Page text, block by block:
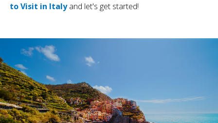
to Visit in Italyand let's get started!